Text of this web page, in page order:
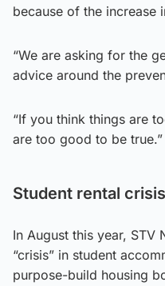
because of the increase
“We are asking for the
advice around the
“If you think things are
are too good to be true.”
Student rental crisis
In August this year, STV
“crisis” in student
purpose-build housing